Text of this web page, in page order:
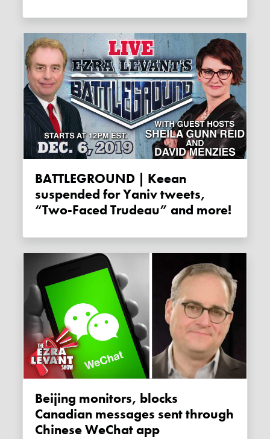
BATTLEGROUND | Keean
suspended for Yaniv tweets,
“Two-Faced Trudeau” and more!
Beijing monitors, blocks
Canadian messages sent through
Chinese WeChat app